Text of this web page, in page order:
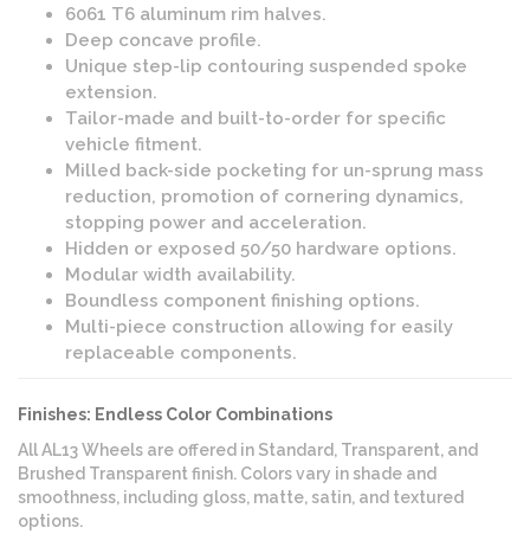
6061 T6 aluminum rim halves.
Deep concave profile.
Unique step-lip contouring suspended spoke
extension.
Tailor-made and built-to-order for specific
vehicle fitment.
Milled back-side pocketing for un-sprung mass
reduction, promotion of cornering dynamics,
stopping power and acceleration.
Hidden or exposed 50/50 hardware options.
Modular width availability.
Boundless component finishing options.
Multi-piece construction allowing for easily
replaceable components.
Finishes: Endless Color Combinations
All AL13 Wheels are offered in Standard, Transparent, and
Brushed Transparent finish. Colors vary in shade and
smoothness, including gloss, matte, satin, and textured
options.